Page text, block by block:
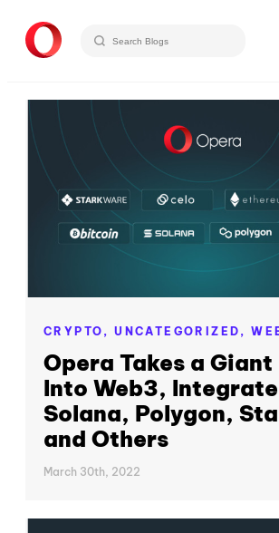
CRYPTO,UNCATEGORIZED,
Opera Takes a
Into Web3,
Solana, Polygon,
and Others
March 30th, 2022